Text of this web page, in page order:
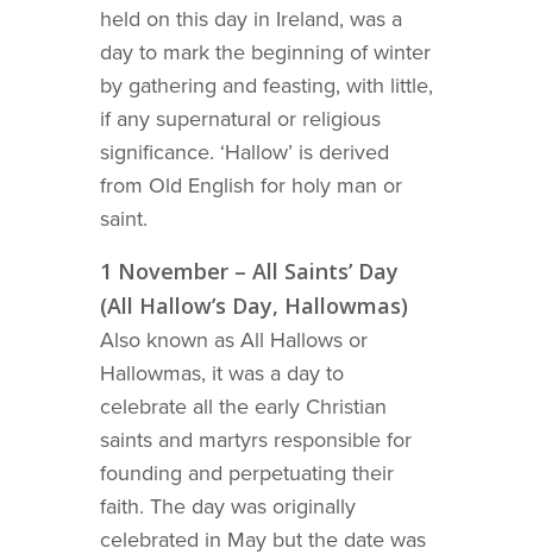
held on this day in Ireland, was a
day to mark the beginning of winter
by gathering and feasting, with little,
if any supernatural or religious
significance. ‘Hallow’ is derived
from Old English for holy man or
saint.
1 November – All Saints’ Day
(All Hallow’s Day, Hallowmas)
Also known as All Hallows or
Hallowmas, it was a day to
celebrate all the early Christian
saints and martyrs responsible for
founding and perpetuating their
faith. The day was originally
celebrated in May but the date was